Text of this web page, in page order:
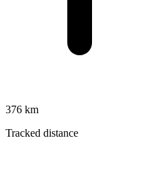
376 km
Tracked distance